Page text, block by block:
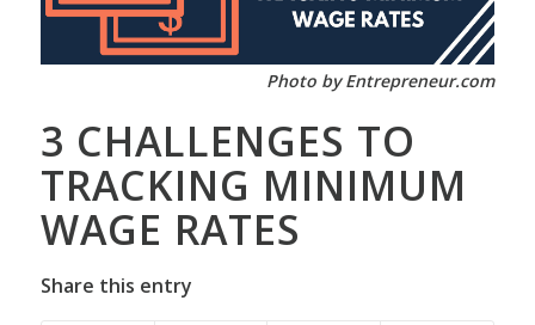
Photo by Entrepreneur.com
3 CHALLENGES TO
TRACKING MINIMUM
WAGE RATES
Share this entry